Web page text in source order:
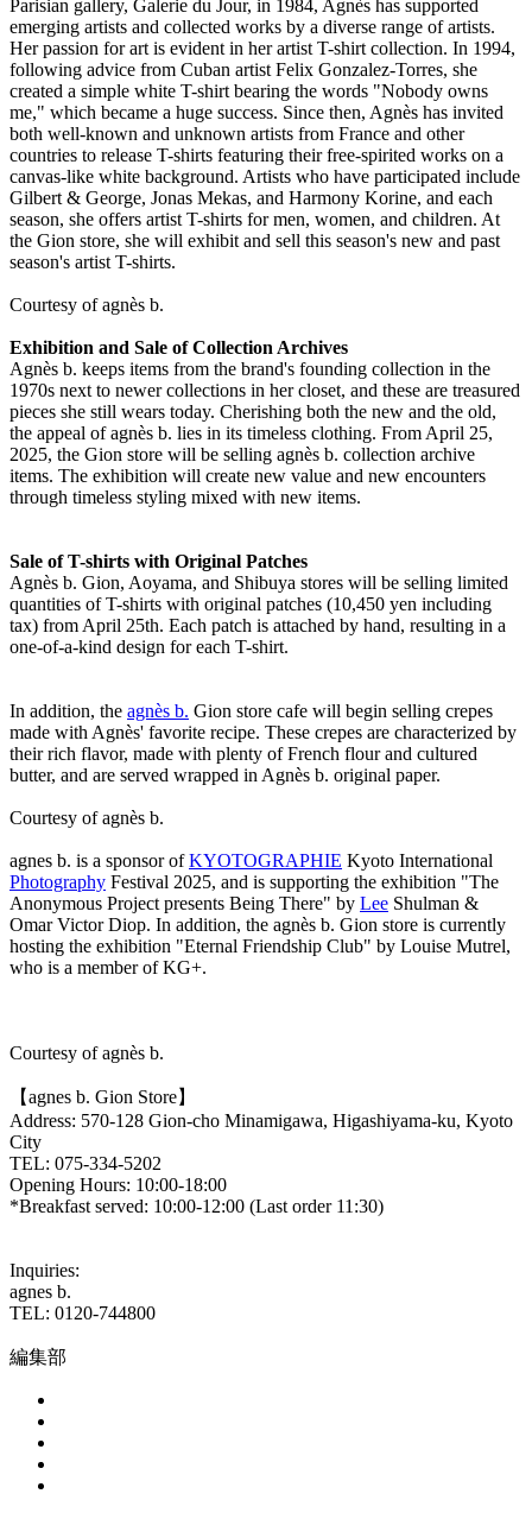
Parisian gallery, Galerie du Jour, in 1984, Agnès has supported
emerging artists and collected works by a diverse range of artists.
Her passion for art is evident in her artist T-shirt collection. In 1994,
following advice from Cuban artist Felix Gonzalez-Torres, she
created a simple white T-shirt bearing the words "Nobody owns
me," which became a huge success. Since then, Agnès has invited
both well-known and unknown artists from France and other
countries to release T-shirts featuring their free-spirited works on a
canvas-like white background. Artists who have participated include
Gilbert & George, Jonas Mekas, and Harmony Korine, and each
season, she offers artist T-shirts for men, women, and children. At
the Gion store, she will exhibit and sell this season's new and past
season's artist T-shirts.
Courtesy of agnès b.
Exhibition and Sale of Collection Archives
Agnès b. keeps items from the brand's founding collection in the
1970s next to newer collections in her closet, and these are treasured
pieces she still wears today. Cherishing both the new and the old,
the appeal of agnès b. lies in its timeless clothing. From April 25,
2025, the Gion store will be selling agnès b. collection archive
items. The exhibition will create new value and new encounters
through timeless styling mixed with new items.
Sale of T-shirts with Original Patches
Agnès b. Gion, Aoyama, and Shibuya stores will be selling limited
quantities of T-shirts with original patches (10,450 yen including
tax) from April 25th. Each patch is attached by hand, resulting in a
one-of-a-kind design for each T-shirt.
In addition, the agnès b. Gion store cafe will begin selling crepes
made with Agnès' favorite recipe. These crepes are characterized by
their rich flavor, made with plenty of French flour and cultured
butter, and are served wrapped in Agnès b. original paper.
Courtesy of agnès b.
agnes b. is a sponsor ofKYOTOGRAPHIE Kyoto International
Photography Festival 2025, and is supporting the exhibition "The
Anonymous Project presents Being There" by Lee Shulman &
Omar Victor Diop. In addition, the agnès b. Gion store is currently
hosting the exhibition "Eternal Friendship Club" by Louise Mutrel,
who is a member of KG+.
Courtesy of agnès b.
【agnes b. Gion Store】
Address: 570-128 Gion-cho Minamigawa, Higashiyama-ku, Kyoto
City
TEL: 075-334-5202
Opening Hours: 10:00-18:00
*Breakfast served: 10:00-12:00 (Last order 11:30)
Inquiries:
agnes b.
TEL: 0120-744800
編集部